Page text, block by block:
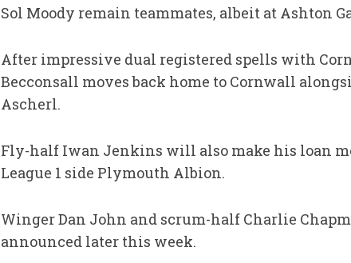
Sol Moody remain teammates, albeit at Ashton
After impressive dual registered spells with
Becconsall moves back home to Cornwall
Ascherl.
Fly-half Iwan Jenkins will also make his loan
League 1 side Plymouth Albion.
Winger Dan John and scrum-half Charlie
announced later this week.